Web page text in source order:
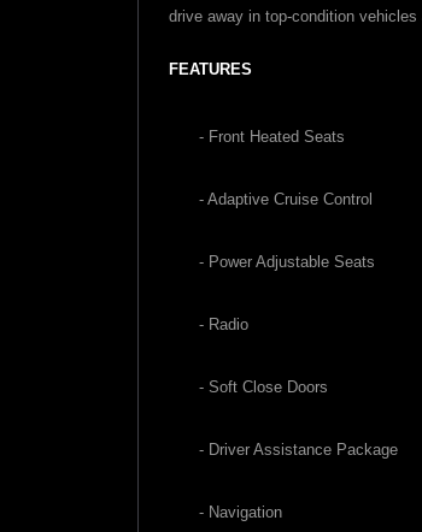
drive away in top-condition
FEATURES
- Front Heated Seats
- Adaptive Cruise Control
- Power Adjustable Seats
- Radio
- Soft Close Doors
- Driver Assistance Package
- Navigation